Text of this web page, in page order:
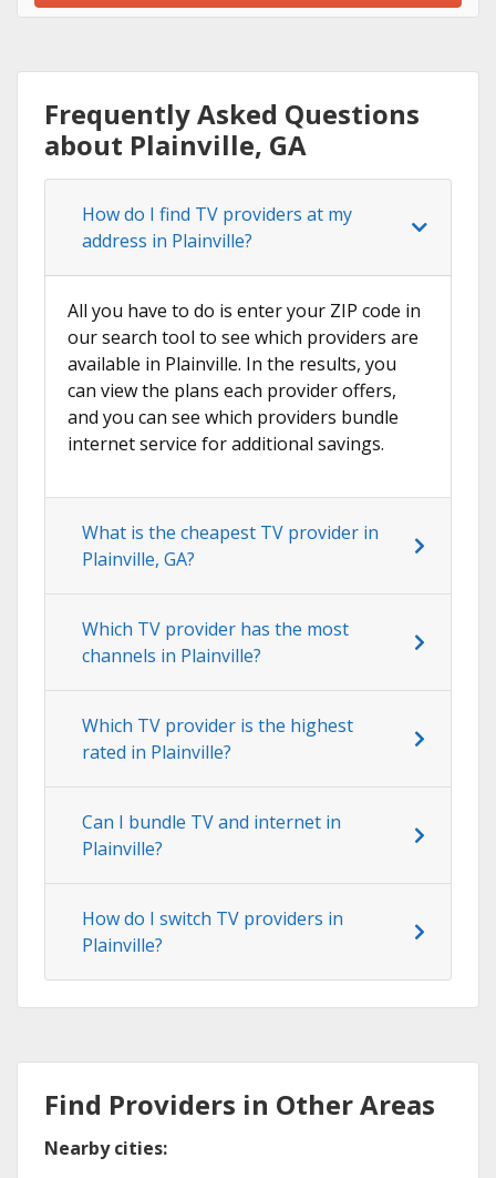
Frequently Asked Questions
about Plainville, GA
How do I find TV providers at my
address in Plainville?
All you have to do is enter your ZIP code in
our search tool to see which providers are
available in Plainville. In the results, you
can view the plans each provider offers,
and you can see which providers bundle
internet service for additional savings.
What is the cheapest TV provider in
Plainville, GA?
Which TV provider has the most
channels in Plainville?
Which TV provider is the highest
rated in Plainville?
Can I bundle TV and internet in
Plainville?
How do I switch TV providers in
Plainville?
Find Providers in Other Areas
Nearby cities: